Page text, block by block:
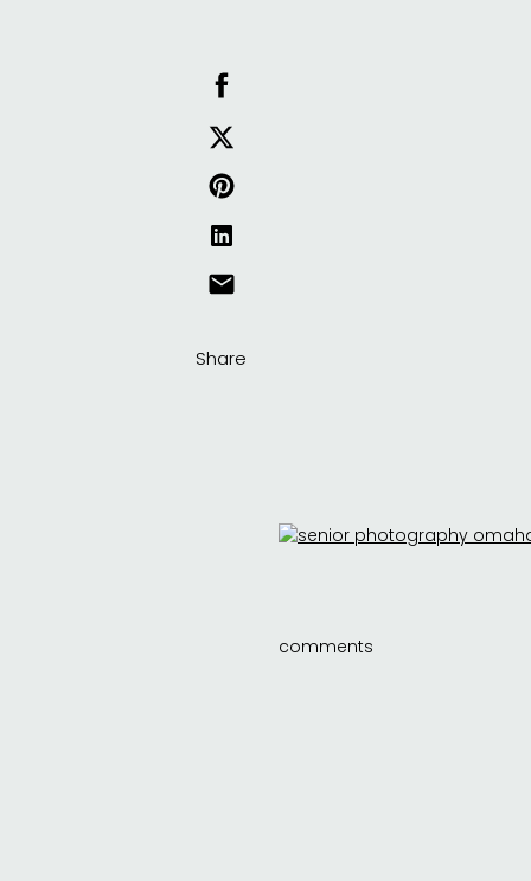
Share
comments